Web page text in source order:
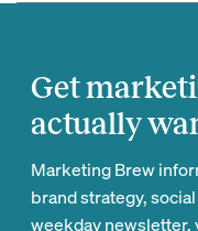
Get
actually
Marketing Brew
brand strategy,
weekday